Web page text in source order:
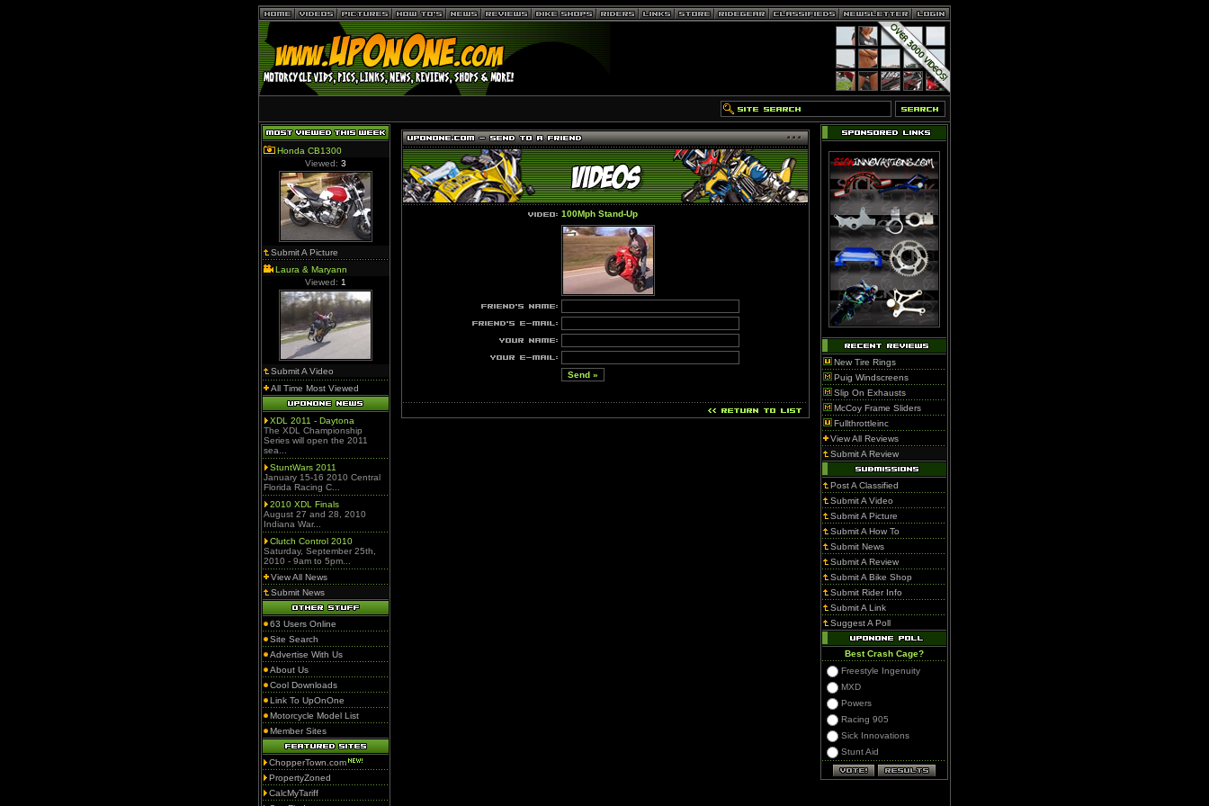
Honda CB1300
Viewed: 3
Submit A Picture
Laura & Maryann
Viewed: 1
Submit A Video
All Time Most Viewed
XDL 2011 - Daytona
The XDL Championship
Series will open the 2011
sea...
StuntWars 2011
January 15-16 2010 Central
Florida Racing C...
2010 XDL Finals
August 27 and 28, 2010
Indiana War...
Clutch Control 2010
Saturday, September 25th,
2010 - 9am to 5pm...
View All News
Submit News
63 Users Online
Site Search
Advertise With Us
About Us
Cool Downloads
Link To UpOnOne
Motorcycle Model List
Member Sites
ChopperTown.com
PropertyZoned
CalcMyTariff
100Mph Stand-Up
New Tire Rings
Puig Windscreens
Slip On Exhausts
McCoy Frame Sliders
Fullthrottleinc
View All Reviews
Submit A Review
Post A Classified
Submit A Video
Submit A Picture
Submit A How To
Submit News
Submit A Review
Submit A Bike Shop
Submit Rider Info
Submit A Link
Suggest A Poll
Best Crash Cage?
Freestyle Ingenuity
MXD
Powers
Racing 905
Sick Innovations
Stunt Aid